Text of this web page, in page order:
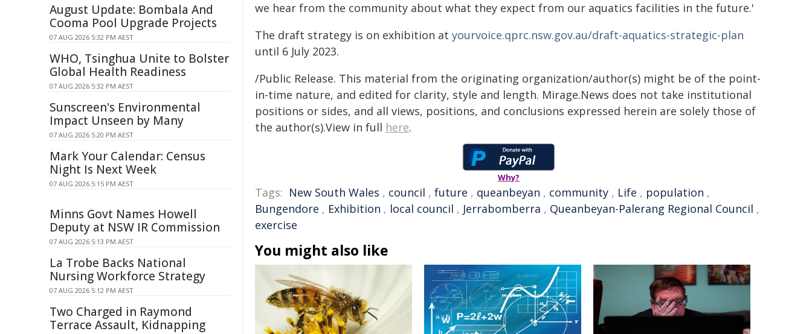
we hear from the community about what they expect from our aquatics facilities in the future.'
The draft strategy is on exhibition at yourvoice.qprc.nsw.gov.au/draft-aquatics-strategic-plan
until 6 July 2023.
/Public Release. This material from the originating organization/author(s) might be of the point-
in-time nature, and edited for clarity, style and length. Mirage.News does not take institutional
positions or sides, and all views, positions, and conclusions expressed herein are solely those of
the author(s).View in full here.
Why?
Tags: New South Wales , council , future , queanbeyan , community , Life , population ,
Bungendore , Exhibition , local council , Jerrabomberra , Queanbeyan-Palerang Regional Council ,
exercise
You might also like
August Update: Bombala And
Cooma Pool Upgrade Projects
07 AUG 2026 5:32 PM AEST
WHO, Tsinghua Unite to Bolster
Global Health Readiness
07 AUG 2026 5:32 PM AEST
Sunscreen's Environmental
Impact Unseen by Many
07 AUG 2026 5:20 PM AEST
Mark Your Calendar: Census
Night Is Next Week
07 AUG 2026 5:15 PM AEST
Minns Govt Names Howell
Deputy at NSW IR Commission
07 AUG 2026 5:13 PM AEST
La Trobe Backs National
Nursing Workforce Strategy
07 AUG 2026 5:12 PM AEST
Two Charged in Raymond
Terrace Assault, Kidnapping